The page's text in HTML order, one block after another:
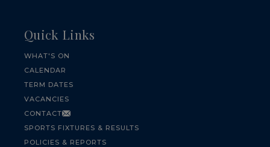
Quick Links
WHAT'S ON
CALENDAR
TERM DATES
VACANCIES
CONTACT
SPORTS FIXTURES & RESULTS
POLICIES & REPORTS